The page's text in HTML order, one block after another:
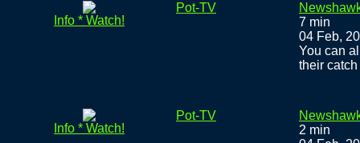
Info * Watch!
Pot-TV
7 min
04 Feb,
You can
their
Info * Watch!
Pot-TV
2 min